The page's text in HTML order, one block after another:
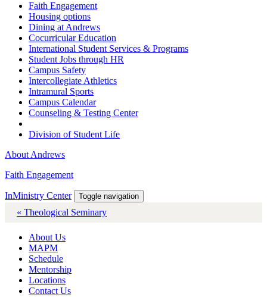
Faith Engagement
Housing options
Dining at Andrews
Cocurricular Education
International Student Services & Programs
Student Jobs through HR
Campus Safety
Intercollegiate Athletics
Intramural Sports
Campus Calendar
Counseling & Testing Center
Division of Student Life
About Andrews
Faith Engagement
InMinistry Center Toggle navigation
« Theological Seminary
About Us
MAPM
Schedule
Mentorship
Locations
Contact Us